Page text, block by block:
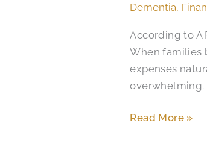
Dementia,
According to A
When families
expenses
overwhelming.
Read More »